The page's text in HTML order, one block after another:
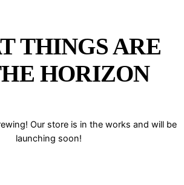
THINGS ARE
HORIZON
Our store is in the works and will be
launching soon!